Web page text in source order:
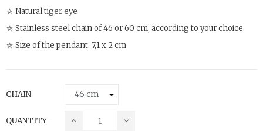
⛤ Natural tiger eye
⛤ Stainless steel chain of 46 or 60 cm, according to your choice
⛤ Size of the pendant: 7,1 x 2 cm
CHAIN
QUANTITY